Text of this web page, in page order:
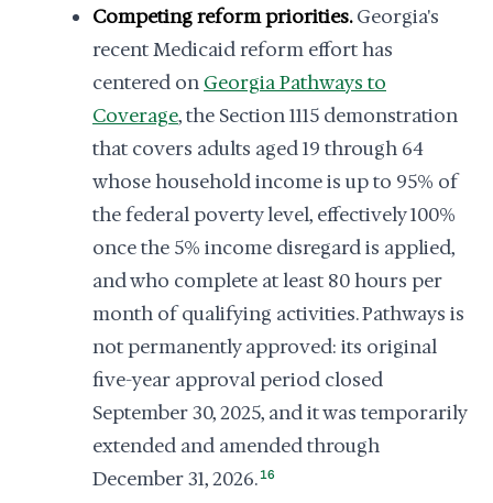
Competing reform priorities.Georgia's
recent Medicaid reform effort has
centered on Georgia Pathways to
Coverage, the Section 1115 demonstration
that covers adults aged 19 through 64
whose household income is up to 95% of
the federal poverty level, effectively 100%
once the 5% income disregard is applied,
and who complete at least 80 hours per
month of qualifying activities. Pathways is
not permanently approved: its original
five-year approval period closed
September 30, 2025, and it was temporarily
extended and amended through
December 31, 2026. 16